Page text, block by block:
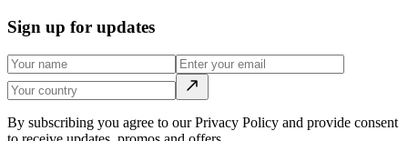
Sign up for updates
By subscribing you agree to our Privacy Policy and provide consent